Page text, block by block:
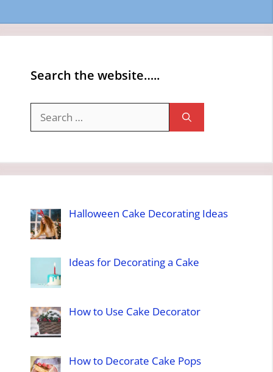
Search the website…..
for:
Halloween Cake Decorating Ideas
Ideas for Decorating a Cake
How to Use Cake Decorator
How to Decorate Cake Pops